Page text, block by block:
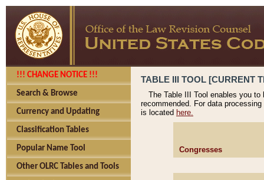
!!! CHANGE NOTICE !!!
Search & Browse
Currency and Updating
Classification Tables
Popular Name Tool
Other OLRC Tables and Tools
TABLE III TOOL [CURRENT
The Table III Tool enables you
recommended. For data
is located here.
Congresses